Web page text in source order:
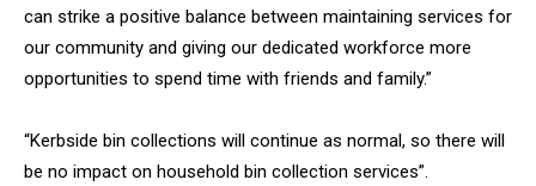
can strike a positive balance between maintaining services for
our community and giving our dedicated workforce more
opportunities to spend time with friends and family.”
“Kerbside bin collections will continue as normal, so there will
be no impact on household bin collection services”.